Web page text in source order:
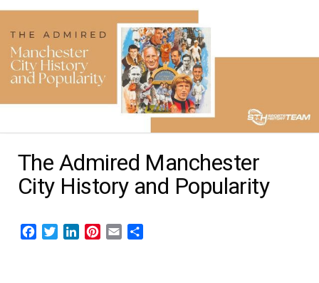
The Admired Manchester
City History and Popularity
Facebook
TwitterLinkedInPinterest
Email